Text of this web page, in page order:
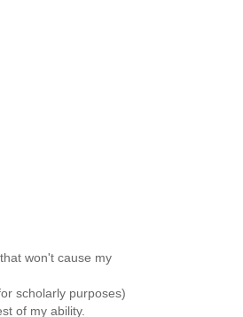
won't cause my
scholarly purposes)
of my ability.